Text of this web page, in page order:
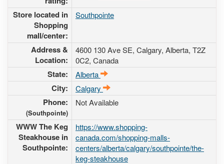
Store located in
Shopping
mall/center:
Southpointe
Address &
Location:
4600 130 Ave SE, Calgary, Alberta, T2Z
0C2, Canada
State: Alberta
City: Calgary
Phone:
(Southpointe)
Not Available
WWW The Keg
Steakhouse in
Southpointe:
https://www.shopping-
canada.com/shopping-malls-
centers/alberta/calgary/southpointe/the-
keg-steakhouse